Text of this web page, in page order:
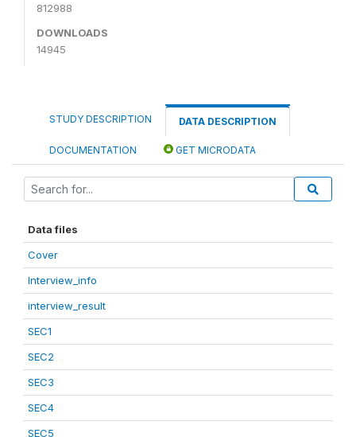
812988
DOWNLOADS
14945
STUDY DESCRIPTION DATA DESCRIPTION
DOCUMENTATION GET MICRODATA
Data files
Cover
Interview_info
interview_result
SEC1
SEC2
SEC3
SEC4
SEC5